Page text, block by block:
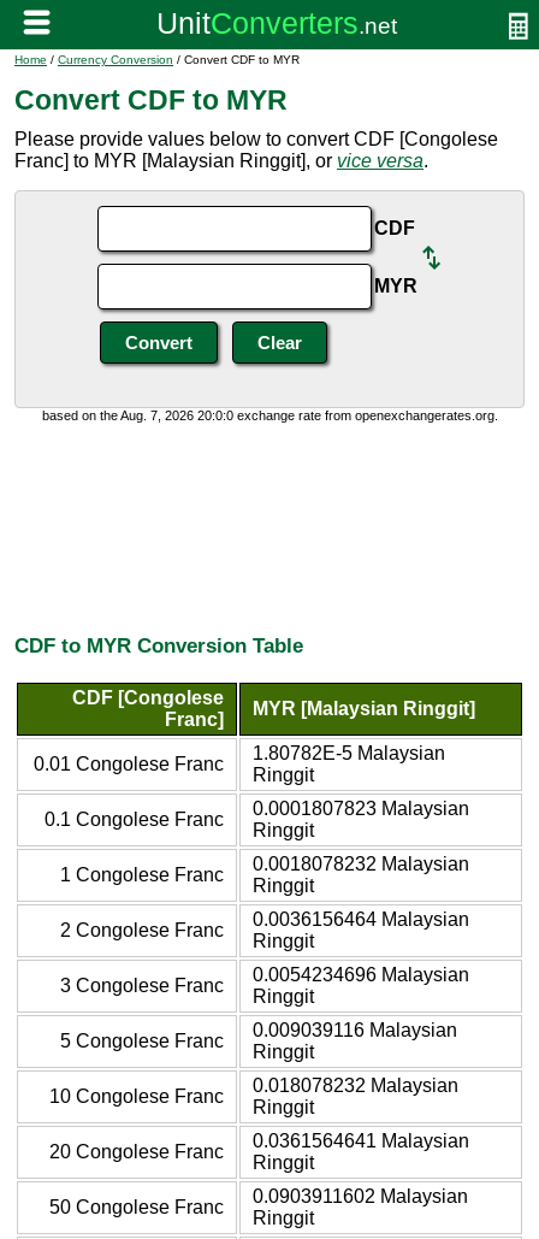
Home / Currency Conversion / Convert CDF to MYR
Convert CDF to MYR
Please provide values below to convert CDF [Congolese
Franc] to MYR [Malaysian Ringgit], or vice versa.
CDF
MYR
based on the Aug. 7, 2026 20:0:0 exchange rate from openexchangerates.org.
CDF to MYR Conversion Table
CDF [Congolese
Franc]
MYR [Malaysian Ringgit]
0.01 Congolese Franc
1.80782E-5 Malaysian
Ringgit
0.1 Congolese Franc
0.0001807823 Malaysian
Ringgit
1 Congolese Franc
0.0018078232 Malaysian
Ringgit
2 Congolese Franc
0.0036156464 Malaysian
Ringgit
3 Congolese Franc
0.0054234696 Malaysian
Ringgit
5 Congolese Franc
0.009039116 Malaysian
Ringgit
10 Congolese Franc
0.018078232 Malaysian
Ringgit
20 Congolese Franc
0.0361564641 Malaysian
Ringgit
50 Congolese Franc
0.0903911602 Malaysian
Ringgit